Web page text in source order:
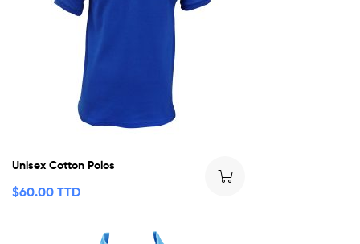
Unisex Cotton Polos
$60.00 TTD